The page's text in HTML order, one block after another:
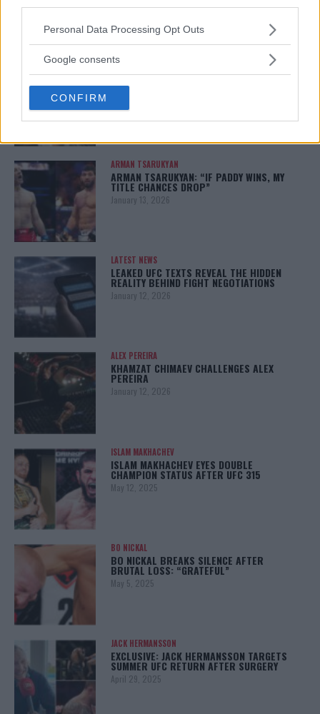
Please note that this website/app uses one or more Google
not limited to your visit or usage behaviour. You may click to
use your data for below specified purposes in below Google
consent section.
Personal Data Processing Opt Outs
Google consents
CONFIRM
TRENDING POSTS
LATEST ARTICLES
CHANKO ZAYNUKOV SHOWDOWN
ARMAN TSARUKYAN
ARMAN TSARUKYAN: “IF PADDY WINS, MY
TITLE CHANCES DROP”
January 13, 2026
LATEST NEWS
LEAKED UFC TEXTS REVEAL THE HIDDEN
REALITY BEHIND FIGHT NEGOTIATIONS
January 12, 2026
ALEX PEREIRA
KHAMZAT CHIMAEV CHALLENGES ALEX
PEREIRA
January 12, 2026
ISLAM MAKHACHEV
ISLAM MAKHACHEV EYES DOUBLE
CHAMPION STATUS AFTER UFC 315
May 12, 2025
BO NICKAL
BO NICKAL BREAKS SILENCE AFTER
BRUTAL LOSS: “GRATEFUL”
May 5, 2025
JACK HERMANSSON
EXCLUSIVE: JACK HERMANSSON TARGETS
SUMMER UFC RETURN AFTER SURGERY
April 29, 2025